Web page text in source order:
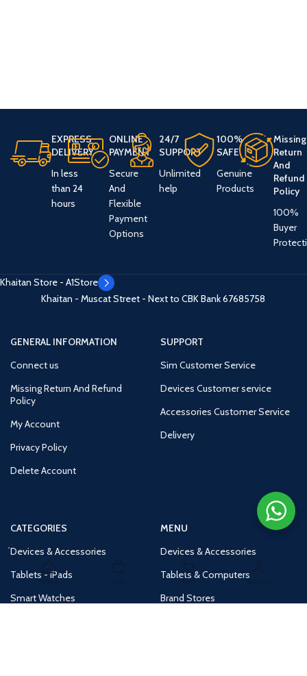
EXPRESS
DELIVERY
In less
than 24
hours
ONLINE
PAYMENT
Secure
And
Flexible
Payment
Options
24/7
SUPPORT
Unlimited
help
100%
SAFE
Genuine
Products
Missing
Return
And
Refund
Policy
100%
Buyer
Khaitan Store - A1Store
Khaitan - Muscat Street - Next to CBK Bank67685758
GENERAL INFORMATION
Connect us
Missing Return And Refund
Policy
My Account
Privacy Policy
Delete Account
SUPPORT
Sim Customer Service
Devices Customer service
Accessories Customer Service
Delivery
CATEGORIES
Devices & Accessories
Tablets - iPads
Smart Watches
MENU
Devices & Accessories
Tablets & Computers
Brand Stores
Home Cart Account